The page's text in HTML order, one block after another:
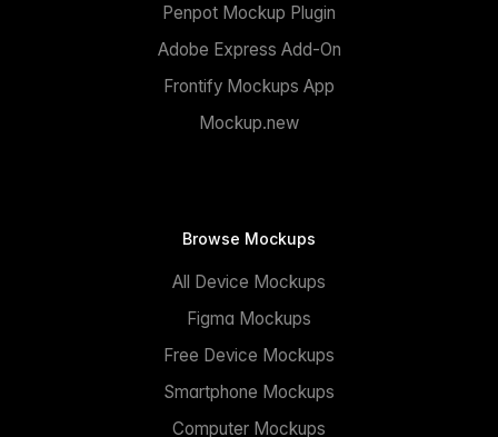
Penpot Mockup Plugin
Adobe Express Add-On
Frontify Mockups App
Mockup.new
Browse Mockups
All Device Mockups
Figma Mockups
Free Device Mockups
Smartphone Mockups
Computer Mockups